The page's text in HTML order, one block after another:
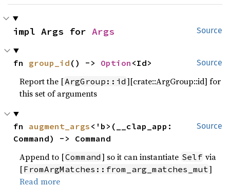
Source
impl Args for Args
Source
fn group_id () -> Option <Id>
Report the [ArgGroup::id ][crate::ArgGroup::id] for
this set of arguments
Source
fn augment_args <'b>(__clap_app:
Command) -> Command
Append to [Command ] so it can instantiate Self via
[FromArgMatches::from_arg_matches_mut ]
Read more